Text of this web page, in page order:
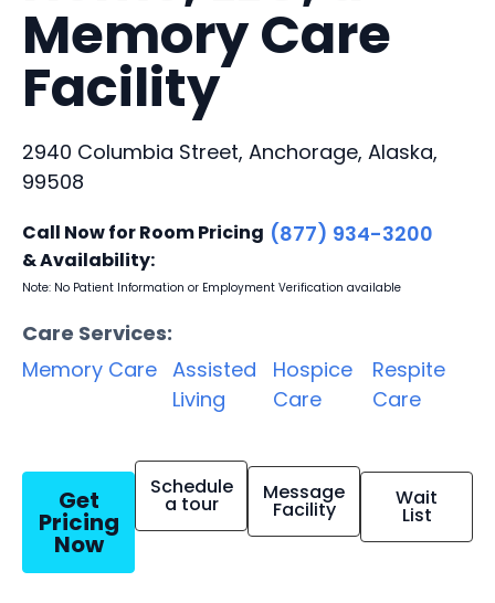
Memory Care
Facility
2940 Columbia Street, Anchorage, Alaska,
99508
Call Now for Room Pricing
& Availability:
(877) 934-3200
Note: No Patient Information or Employment Verification available
Care Services:
Memory Care Assisted
Living
Hospice
Care
Respite
Care
Get
Pricing
Now
Schedule
a tour Message
Facility Wait
List